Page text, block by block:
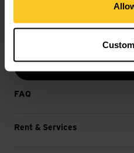
Subscribe to the newsletter
FAQ
Rent & Services